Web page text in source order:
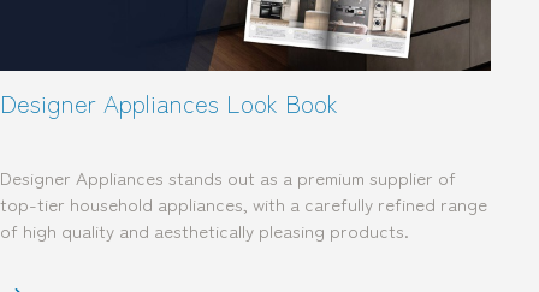
Designer Appliances Look Book
Designer Appliances stands out as a premium supplier of
top-tier household appliances, with a carefully refined range
of high quality and aesthetically pleasing products.